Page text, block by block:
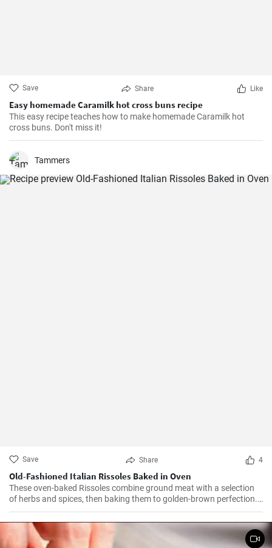
Save Share Like
Easy homemade Caramilk hot cross buns recipe
This easy recipe teaches how to make homemade Caramilk hot
cross buns. Don't miss it!
Tammers
Save Share 4
Old-Fashioned Italian Rissoles Baked in Oven
These oven-baked Rissoles combine ground meat with a selection
of herbs and spices, then baking them to golden-brown perfection.
Unlike the traditional method of frying, baking reduces the amount
of oil, making this dish healthier. Served with your favorite sides,
these rissoles will turn a normal dinner into a special one!